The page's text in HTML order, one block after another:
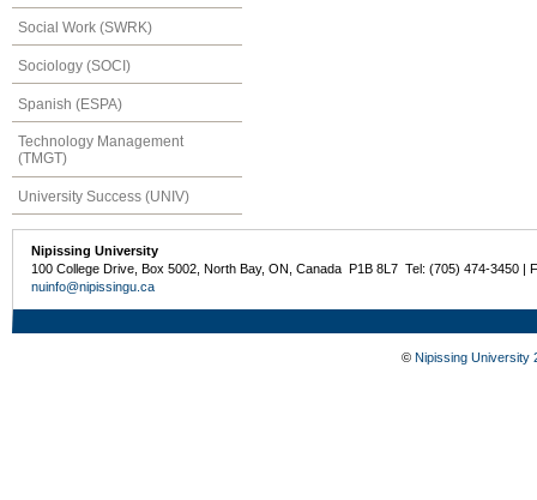
Social Work (SWRK)
Sociology (SOCI)
Spanish (ESPA)
Technology Management
(TMGT)
University Success (UNIV)
Nipissing University
100 College Drive, Box 5002, North Bay, ON, Canada P1B 8L7 Tel: (705) 474-3450 |
nuinfo@nipissingu.ca
© Nipissing University